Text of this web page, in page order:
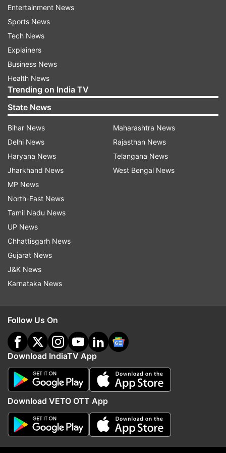
The injured are undergoing treatment at a
private hospital. The police registered a case and
are investigating.
ALSO READ |
vet's shocking murder case
ALSO READ |
tyre puncture, hours later her charred body
found
Read all theBreaking News
indiatvnews.com and Get
Updates from
Road Accident
Follow IndiaTV on WhatsApp
Entertainment News
Sports News
Tech News
Explainers
Business News
Health News
Trending on India TV
State News
Bihar News
Delhi News
Haryana News
Jharkhand News
MP News
North-East News
Tamil Nadu News
UP News
Chhattisgarh News
Gujarat News
J&K News
Karnataka News
Maharashtra News
Rajasthan News
Telangana News
West Bengal News
Follow Us On
Download IndiaTV App
Download VETO OTT App